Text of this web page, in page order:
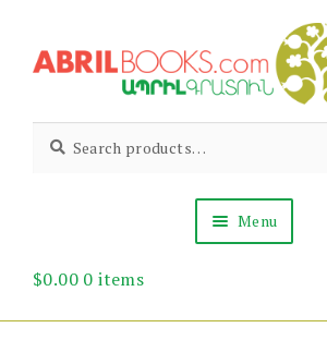
to
to
for:
Menu
$0.00 0 items